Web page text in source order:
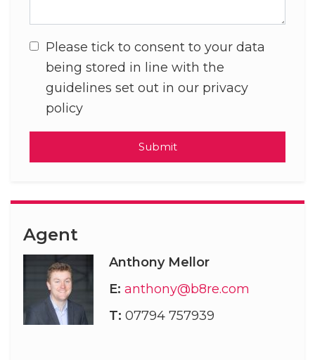
Please tick to consent to your data
being stored in line with the
guidelines set out in our privacy
policy
Submit
Agent
Anthony Mellor
E: anthony@b8re.com
T: 07794 757939